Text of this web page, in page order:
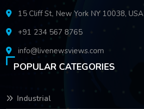
15 Cliff St, New York NY 10038, USA
+91 234 567 8765
info@livenewsviews.com
POPULAR CATEGORIES
Industrial